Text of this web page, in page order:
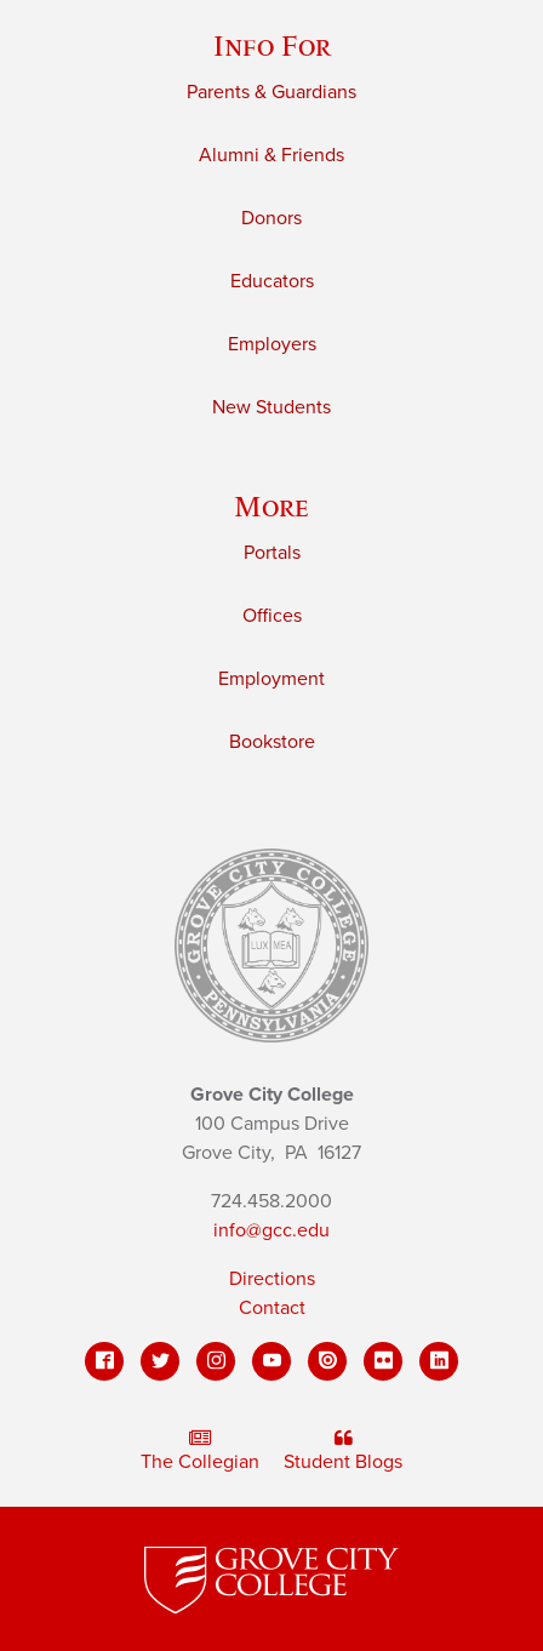
Info For
Parents & Guardians
Alumni & Friends
Donors
Educators
Employers
New Students
More
Portals
Offices
Employment
Bookstore
Grove City College
100 Campus Drive
Grove City, PA 16127
724.458.2000
info@gcc.edu
Directions
Contact
The Collegian Student Blogs